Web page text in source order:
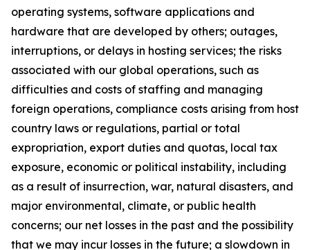
operating systems, software applications and
hardware that are developed by others; outages,
interruptions, or delays in hosting services; the risks
associated with our global operations, such as
difficulties and costs of staffing and managing
foreign operations, compliance costs arising from host
country laws or regulations, partial or total
expropriation, export duties and quotas, local tax
exposure, economic or political instability, including
as a result of insurrection, war, natural disasters, and
major environmental, climate, or public health
concerns; our net losses in the past and the possibility
that we may incur losses in the future; a slowdown in